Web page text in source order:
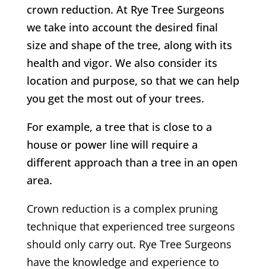
crown reduction. At Rye Tree Surgeons
we take into account the desired final
size and shape of the tree, along with its
health and vigor. We also consider its
location and purpose, so that we can help
you get the most out of your trees.
For example, a tree that is close to a
house or power line will require a
different approach than a tree in an open
area.
Crown reduction is a complex pruning
technique that experienced tree surgeons
should only carry out. Rye Tree Surgeons
have the knowledge and experience to